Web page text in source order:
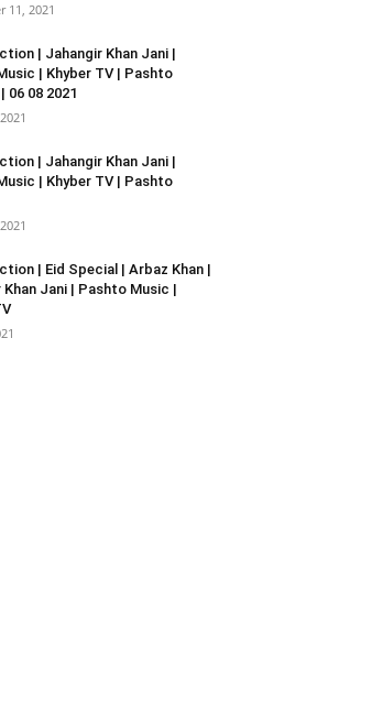
11, 2021
| Jahangir Khan Jani |
| Khyber TV | Pashto
06 08 2021
| Jahangir Khan Jani |
| Khyber TV | Pashto
| Eid Special | Arbaz Khan |
Khan Jani | Pashto Music |